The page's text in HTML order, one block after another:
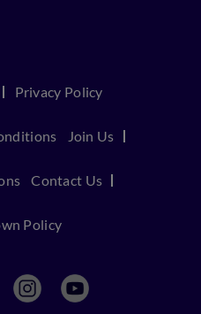
Privacy Policy
Join Us
Contact Us
Policy